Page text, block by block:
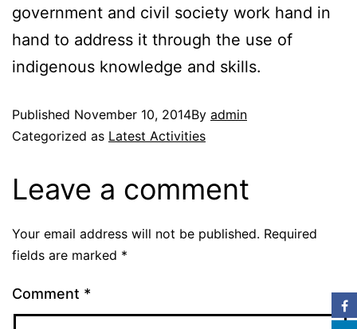
government and civil society work hand in
hand to address it through the use of
indigenous knowledge and skills.
Published November 10, 2014By admin
Categorized as Latest Activities
Leave a comment
Your email address will not be published. Required
fields are marked *
Comment *